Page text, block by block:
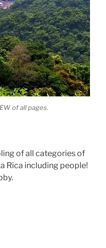
of all pages.
of all categories of
Rica including people!